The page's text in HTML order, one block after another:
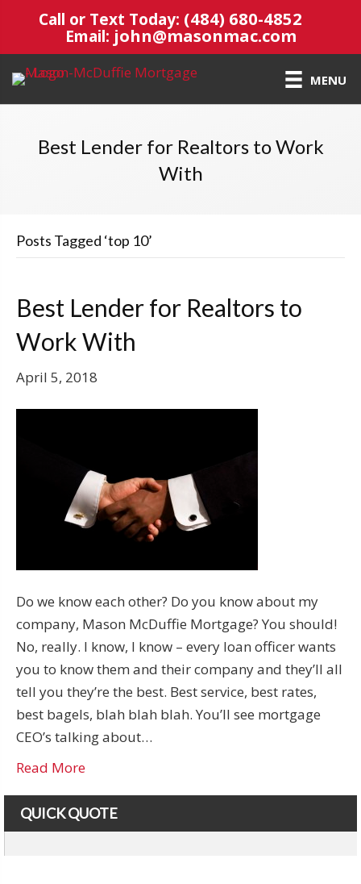
Call or Text Today: (484) 680-4852
Email: john@masonmac.com
MENU
Best Lender for Realtors to Work
With
Posts Tagged ‘top 10’
Best Lender for Realtors to
Work With
April 5, 2018
Do we know each other? Do you know about my
company, Mason McDuffie Mortgage? You should!
No, really. I know, I know – every loan officer wants
you to know them and their company and they’ll all
tell you they’re the best. Best service, best rates,
best bagels, blah blah blah. You’ll see mortgage
CEO’s talking about…
Read More
QUICK QUOTE